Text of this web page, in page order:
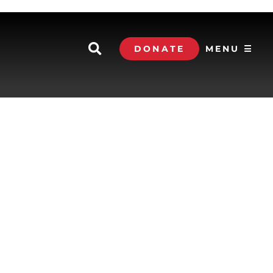
DONATE MENU ☰